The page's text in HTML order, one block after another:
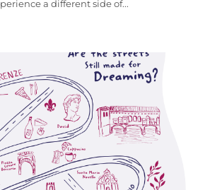
a different side of...